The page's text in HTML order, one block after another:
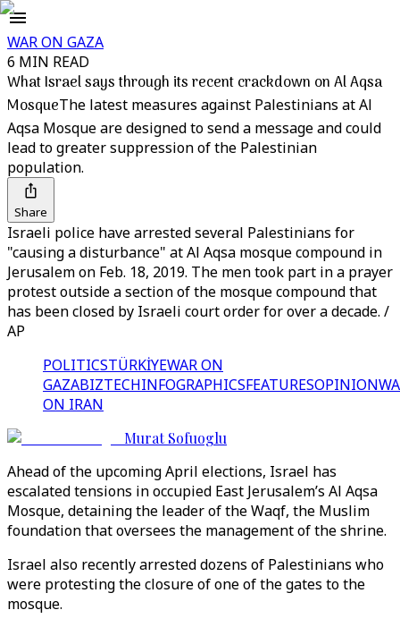
WAR ON GAZA
6 MIN READ
What Israel says through its recent crackdown on Al Aqsa
MosqueThe latest measures against Palestinians at Al
Aqsa Mosque are designed to send a message and could
lead to greater suppression of the Palestinian
population.
Share
Israeli police have arrested several Palestinians for
"causing a disturbance" at Al Aqsa mosque compound in
Jerusalem on Feb. 18, 2019. The men took part in a prayer
protest outside a section of the mosque compound that
has been closed by Israeli court order for over a decade. /
AP
POLITICSTÜRKİYEWAR ON
GAZABIZTECHINFOGRAPHICSFEATURESOPINION
ON IRAN
Murat Sofuoglu
Ahead of the upcoming April elections, Israel has
escalated tensions in occupied East Jerusalem’s Al Aqsa
Mosque, detaining the leader of the Waqf, the Muslim
foundation that oversees the management of the shrine.
Israel also recently arrested dozens of Palestinians who
were protesting the closure of one of the gates to the
mosque.